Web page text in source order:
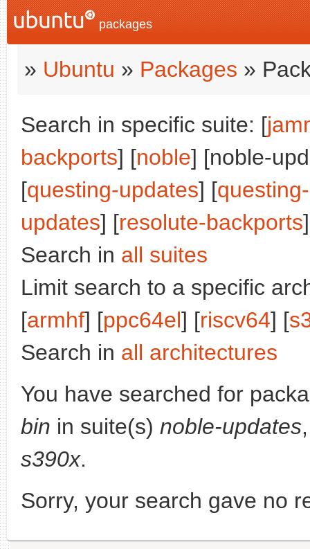
packages
» Ubuntu » Packages »
Search in specific suite: [
backports] [noble] [noble-
[questing-updates] [
updates] [resolute-backports
Search in all suites
Limit search to a specific
[armhf] [ppc64el] [riscv64] [
Search in all architectures
You have searched for
bin in suite(s) noble-updates
s390x.
Sorry, your search gave no